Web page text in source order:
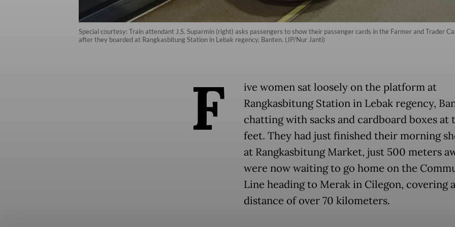
Special courtesy: Train attendant J.S. Suparmin (right) asks passengers to show their passenger cards in the Farmer and Trader
after they boarded at Rangkasbitung Station in Lebak regency, Banten. (JP/Nur Janti)
F
ive women sat loosely on the platform at
Rangkasbitung Station in Lebak regency,
chatting with sacks and cardboard boxes at
feet. They had just finished their morning
at Rangkasbitung Market, just 500 meters
were now waiting to go home on the
Line heading to Merak in Cilegon, covering a
distance of over 70 kilometers.